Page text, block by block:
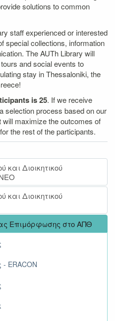
solutions to common
staff experienced or interested
special collections, information
The AUTh Library will
and social events to
stay in Thessaloniki, the
is 25. If we receive
selection process based on our
maximize the outcomes of
the rest of the participants.
και Διοικητικού
και Διοικητικού
Επιμόρφωσης στο ΑΠΘ
ERACON